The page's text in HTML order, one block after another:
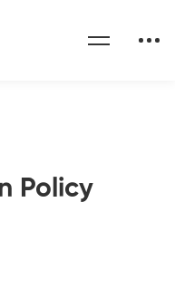
Policy